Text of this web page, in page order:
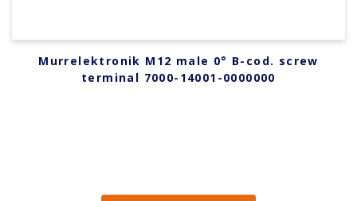
Murrelektronik M12 male 0° B-cod. screw
terminal 7000-14001-0000000